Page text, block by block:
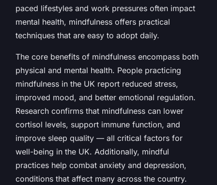
paced lifestyles and work pressures often impact
mental health, mindfulness offers practical
techniques that are easy to adopt daily.
The core benefits of mindfulness encompass both
physical and mental health. People practicing
mindfulness in the UK report reduced stress,
improved mood, and better emotional regulation.
Research confirms that mindfulness can lower
cortisol levels, support immune function, and
improve sleep quality — all critical factors for
well-being in the UK. Additionally, mindful
practices help combat anxiety and depression,
conditions that affect many across the country.